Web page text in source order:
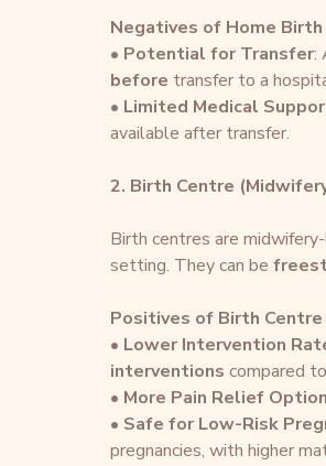
Negatives of Home Birth
• Potential for Transfer:
before transfer to a
• Limited Medical
available after transfer.
2. Birth Centre
Birth centres are
setting. They can be
Positives of Birth
• Lower Intervention
interventions compared
• More Pain Relief
• Safe for Low-Risk
pregnancies, with higher